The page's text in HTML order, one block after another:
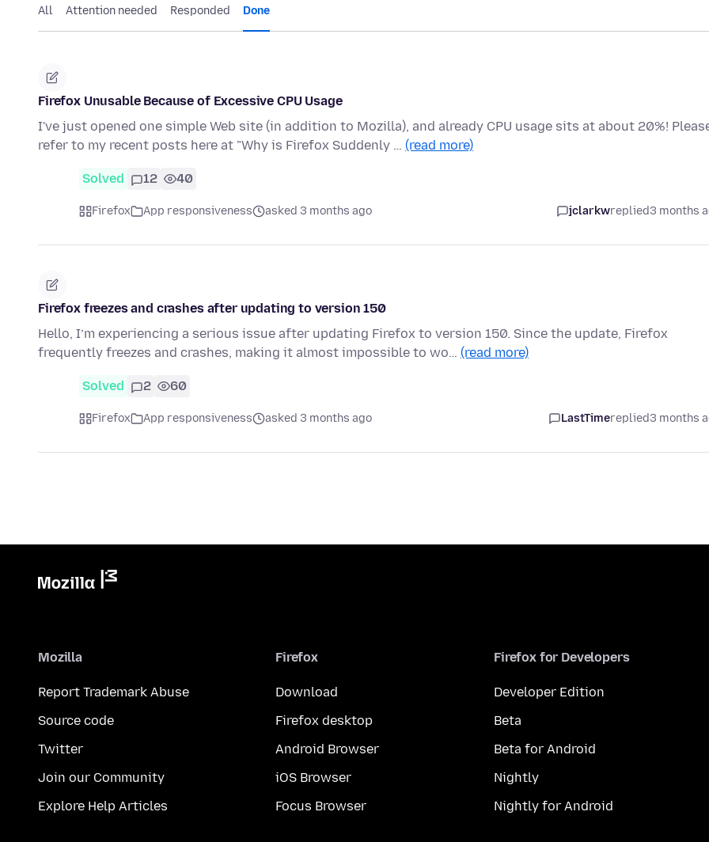
All Attention needed Responded Done
Firefox Unusable Because of Excessive CPU Usage
I've just opened one simple Web site (in addition to Mozilla), and already CPU usage sits at about 20%!
refer to my recent posts here at "Why is Firefox Suddenly … (read more)
Solved 12 40
Firefox App responsiveness asked 3 months ago jclarkwreplied3 months
Firefox freezes and crashes after updating to version 150
Hello, I’m experiencing a serious issue after updating Firefox to version 150. Since the update, Firefox
frequently freezes and crashes, making it almost impossible to wo… (read more)
Solved 2 60
Firefox App responsiveness asked 3 months ago LastTimereplied3 months
Mozilla
Report Trademark Abuse
Source code
Twitter
Join our Community
Explore Help Articles
Firefox
Download
Firefox desktop
Android Browser
iOS Browser
Focus Browser
Firefox for Developers
Developer Edition
Beta
Beta for Android
Nightly
Nightly for Android